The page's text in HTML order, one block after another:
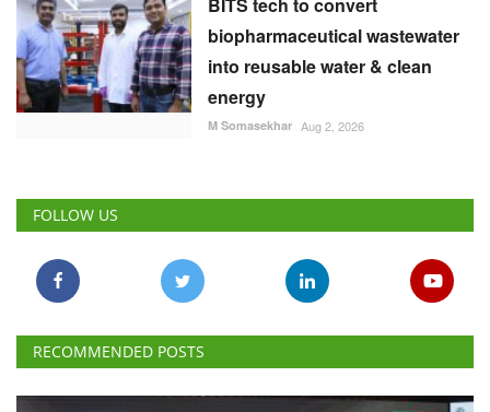
BITS tech to convert
biopharmaceutical wastewater
into reusable water & clean
energy
M Somasekhar Aug 2, 2026
FOLLOW US
RECOMMENDED POSTS